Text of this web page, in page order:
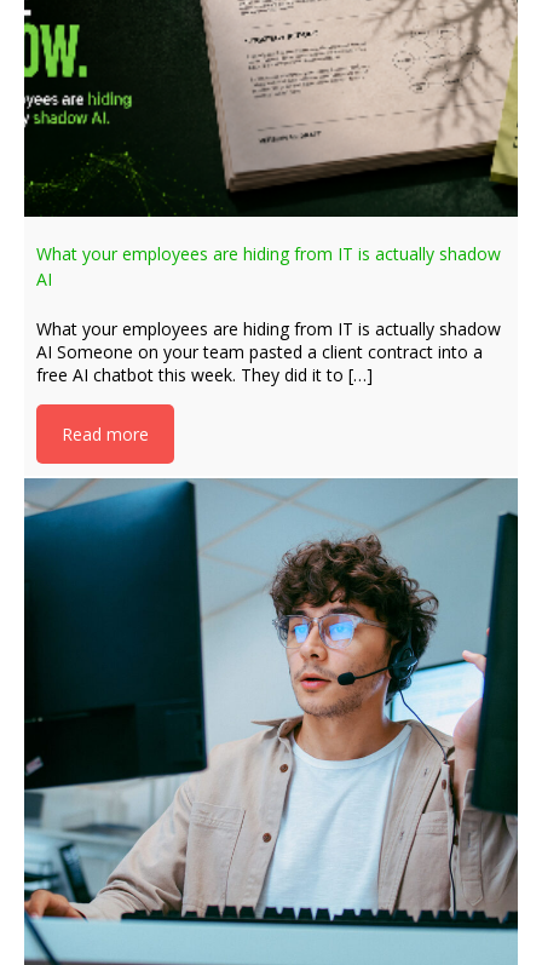
What your employees are hiding from IT is actually shadow
AI
What your employees are hiding from IT is actually shadow
AI Someone on your team pasted a client contract into a
free AI chatbot this week. They did it to […]
Read more